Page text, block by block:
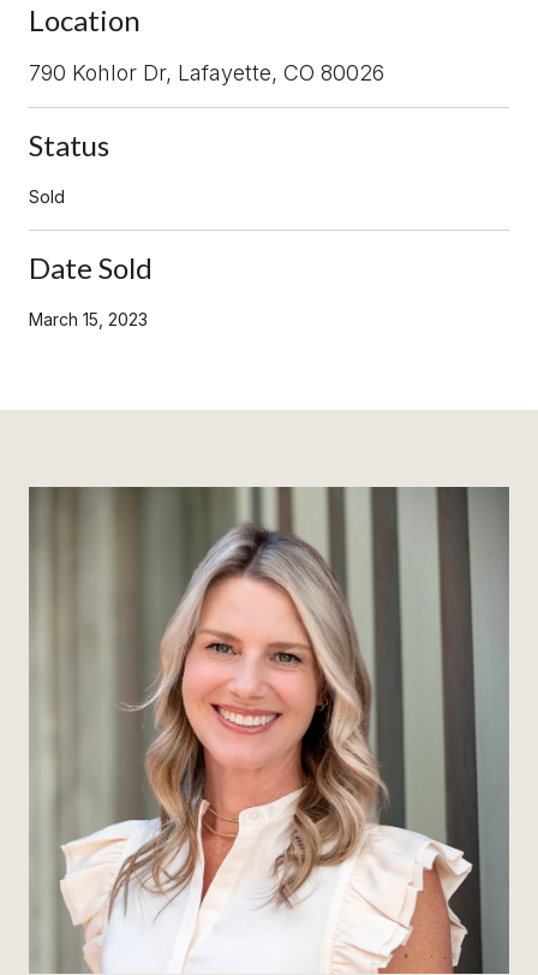
Location
790 Kohlor Dr, Lafayette, CO 80026
Status
Sold
Date Sold
March 15, 2023